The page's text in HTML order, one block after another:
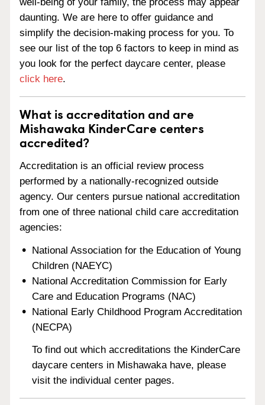
daunting. We are here to offer guidance and
simplify the decision-making process for you. To
see our list of the top 6 factors to keep in mind as
you look for the perfect daycare center, please
click here.
What is accreditation and are
Mishawaka KinderCare centers
accredited?
Accreditation is an official review process
performed by a nationally-recognized outside
agency. Our centers pursue national accreditation
from one of three national child care accreditation
agencies:
National Association for the Education of Young
Children (NAEYC)
National Accreditation Commission for Early
Care and Education Programs (NAC)
National Early Childhood Program Accreditation
(NECPA)
To find out which accreditations the KinderCare
daycare centers in Mishawaka have, please
visit the individual center pages.